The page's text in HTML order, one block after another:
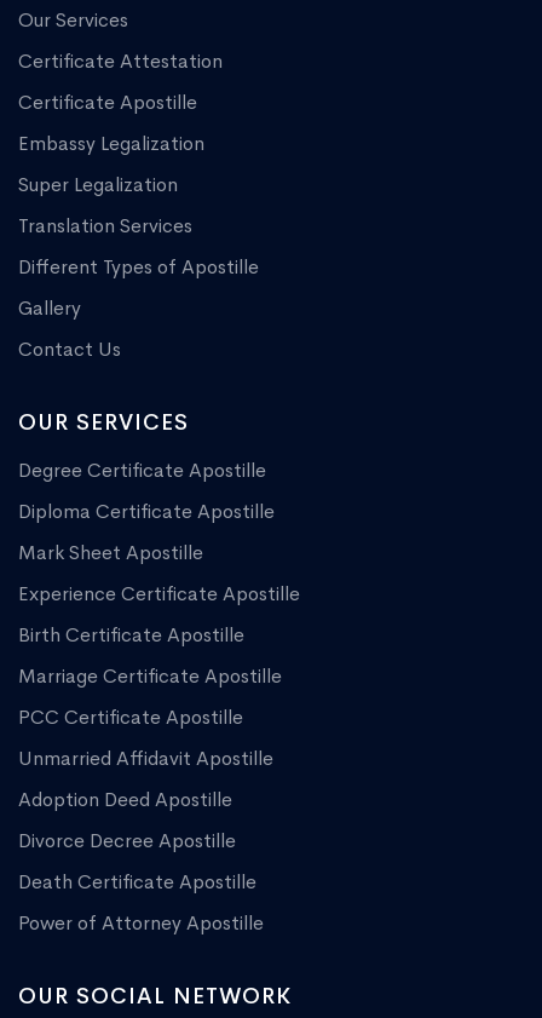
Our Services
Certificate Attestation
Certificate Apostille
Embassy Legalization
Super Legalization
Translation Services
Different Types of Apostille
Gallery
Contact Us
OUR SERVICES
Degree Certificate Apostille
Diploma Certificate Apostille
Mark Sheet Apostille
Experience Certificate Apostille
Birth Certificate Apostille
Marriage Certificate Apostille
PCC Certificate Apostille
Unmarried Affidavit Apostille
Adoption Deed Apostille
Divorce Decree Apostille
Death Certificate Apostille
Power of Attorney Apostille
OUR SOCIAL NETWORK